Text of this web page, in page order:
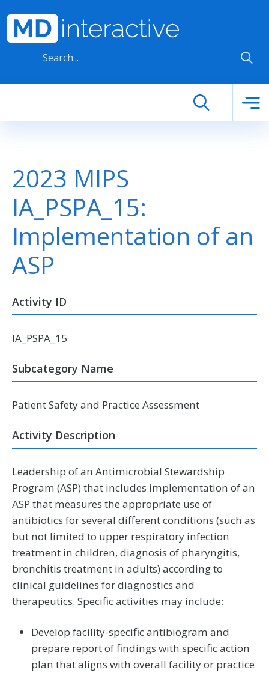
2023 MIPS
IA_PSPA_15:
Implementation of an
ASP
Activity ID
IA_PSPA_15
Subcategory Name
Patient Safety and Practice Assessment
Activity Description
Leadership of an Antimicrobial Stewardship
Program (ASP) that includes implementation of an
ASP that measures the appropriate use of
antibiotics for several different conditions (such as
but not limited to upper respiratory infection
treatment in children, diagnosis of pharyngitis,
bronchitis treatment in adults) according to
clinical guidelines for diagnostics and
therapeutics. Specific activities may include:
Develop facility-specific antibiogram and
prepare report of findings with specific action
plan that aligns with overall facility or practice